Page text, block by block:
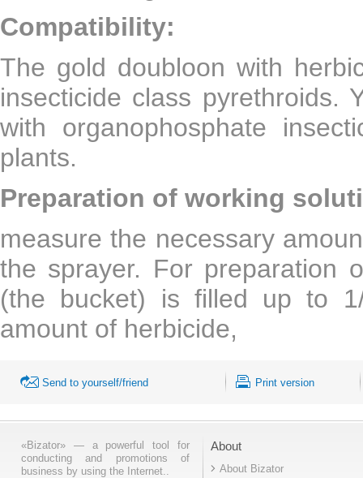
Compatibility:
The gold doubloon with
insecticide class pyrethroids.
with organophosphate
plants.
Preparation of working
measure the necessary
the sprayer. For preparation
(the bucket) is filled up to
amount of herbicide,
Send to yourself/friend Print version
«Bizator» — a powerful tool for
conducting and promotions of
business by using the Internet..
About
About Bizator